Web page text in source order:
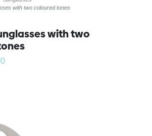
with two coloured tones
with two